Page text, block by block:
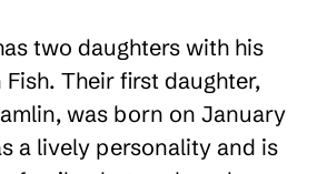
two daughters with his
Their first daughter,
was born on January
a lively personality and is